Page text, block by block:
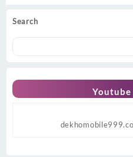
Search
Youtube